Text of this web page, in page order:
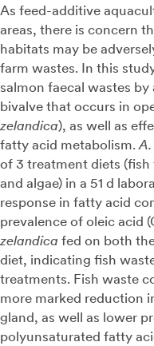
As feed-additive
areas, there is concern
habitats may be
farm wastes. In this
salmon faecal wastes
bivalve that occurs in
zelandica), as well as
fatty acid metabolism.
of 3 treatment diets (fish
and algae) in a 51 d
response in fatty acid
prevalence of oleic acid
zelandica fed on both
diet, indicating fish
treatments. Fish waste
more marked reduction
gland, as well as lower
polyunsaturated fatty